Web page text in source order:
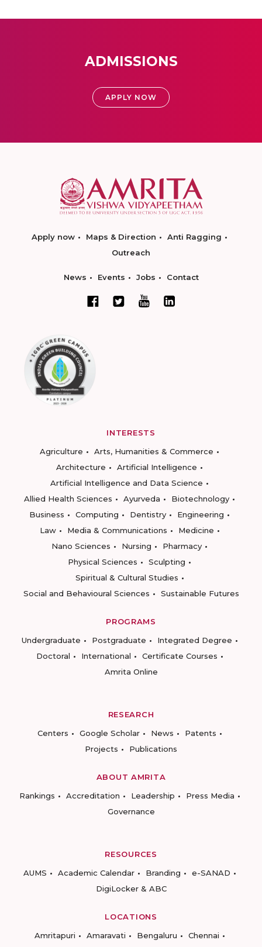
ADMISSIONS
APPLY NOW
Apply now Maps & Direction
Anti Ragging
Outreach
News Events Jobs Contact
INTERESTS
Agriculture
Arts, Humanities & Commerce
Architecture
Artificial Intelligence
Artificial Intelligence and Data Science
Allied Health Sciences
Ayurveda
Biotechnology
Business
Computing Dentistry
Engineering
Law
Media & Communications
Medicine
Nano Sciences
Nursing
Pharmacy
Physical Sciences
Sculpting
Spiritual & Cultural Studies
Social and Behavioural Sciences
Sustainable Futures
PROGRAMS
Undergraduate
Postgraduate
Integrated Degree
Doctoral
International
Certificate Courses
Amrita Online
RESEARCH
Centers
Google Scholar News
Patents
Projects
Publications
ABOUT AMRITA
Rankings
Accreditation Leadership
Press Media
Governance
RESOURCES
AUMS
Academic Calendar Branding
e-SANAD
DigiLocker & ABC
LOCATIONS
Amritapuri
Amaravati Bengaluru
Chennai